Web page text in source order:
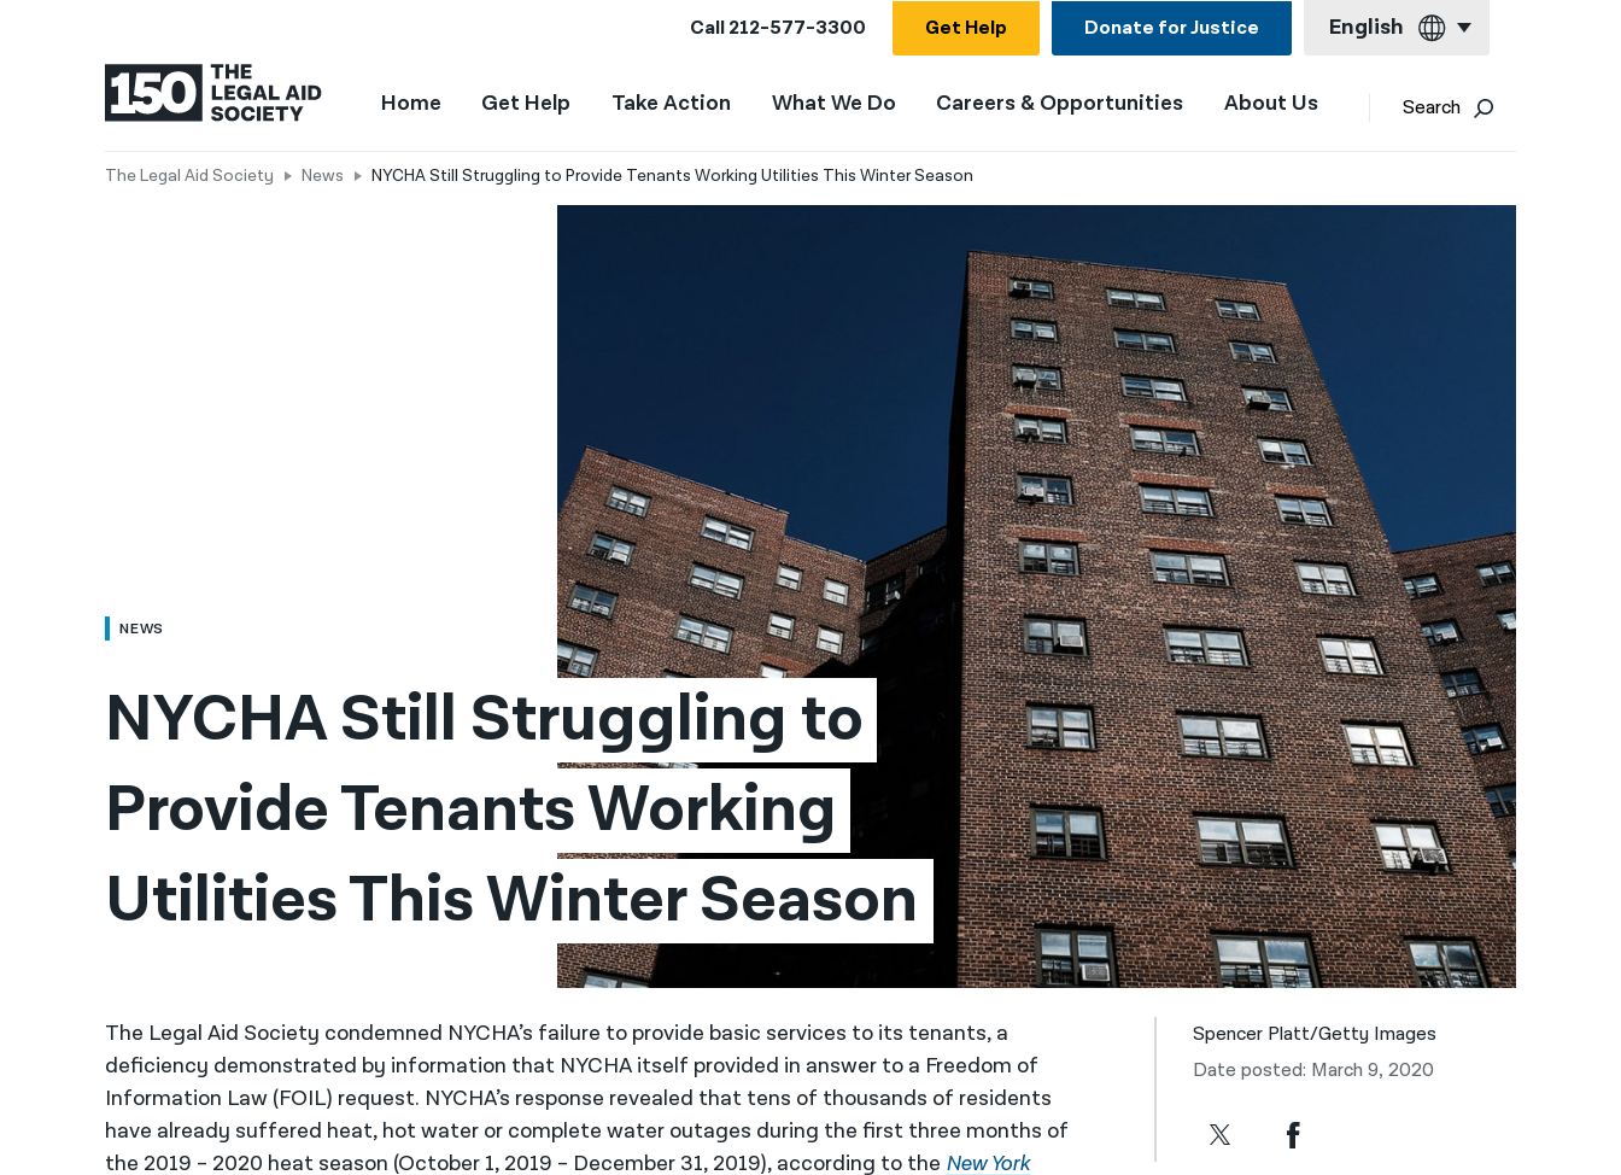
Call212-577-3300 Get Help Donate for Justice English
English
Français
العربية
বাংলা
简体中文
繁體中文
हिन्दी
한국어
नेपाली
فارسی
ਪੰਜਾਬੀ
Русский
اردو
Home Get Help Take Action What We Do Careers & Opportunities About Us Search
The Legal Aid Society News NYCHA Still Struggling to Provide Tenants Working Utilities This Winter Season
NEWS
NYCHA Still Struggling to
Provide Tenants Working
Utilities This Winter Season
The Legal Aid Society condemned NYCHA’s failure to provide basic services to its tenants, a
deficiency demonstrated by information that NYCHA itself provided in answer to a Freedom of
Information Law (FOIL) request. NYCHA’s response revealed that tens of thousands of residents
have already suffered heat, hot water or complete water outages during the first three months of
the 2019 – 2020 heat season (October 1, 2019 – December 31, 2019), according to the New York
Spencer Platt/Getty Images
Date posted: March 9, 2020